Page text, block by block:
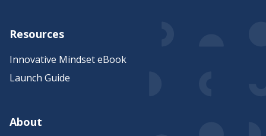
Resources
Innovative Mindset eBook
Launch Guide
About